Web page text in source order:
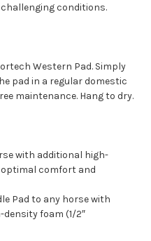
conditions.
Western Pad. Simply
pad in a regular domestic
maintenance. Hang to dry.
with additional high-
comfort and
Pad to any horse with
foam (1/2″